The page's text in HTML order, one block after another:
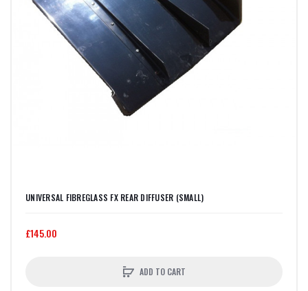
UNIVERSAL FIBREGLASS FX REAR DIFFUSER (SMALL)
£145.00
ADD TO CART